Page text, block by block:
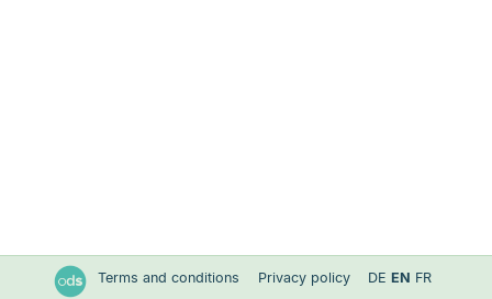
Terms and conditions Privacy policy DE EN FR